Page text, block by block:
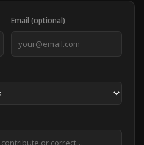
Email (optional)